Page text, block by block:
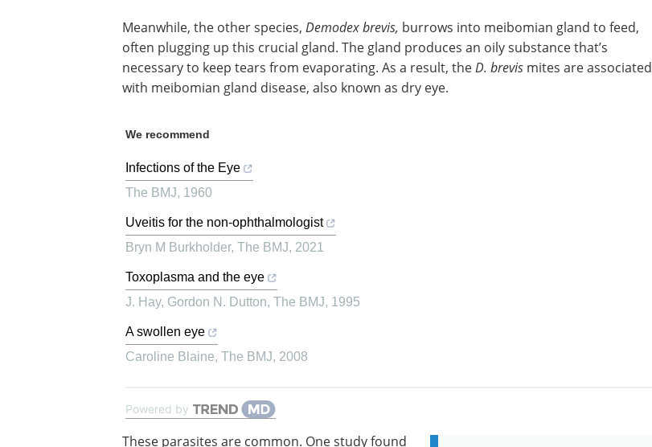
Meanwhile, the other species, Demodex brevis, burrows into meibomian gland to feed,
often plugging up this crucial gland. The gland produces an oily substance that’s
necessary to keep tears from evaporating. As a result, the D. brevis mites are associated
with meibomian gland disease, also known as dry eye.
We recommend
Infections of the Eye
The BMJ, 1960
Uveitis for the non-ophthalmologist
Bryn M Burkholder, The BMJ, 2021
Toxoplasma and the eye
J. Hay, Gordon N. Dutton, The BMJ, 1995
A swollen eye
Caroline Blaine, The BMJ, 2008
Powered by
These parasites are common. One study found